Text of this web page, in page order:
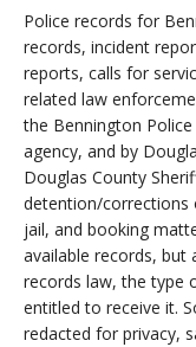
Police records for
records, incident
reports, calls for
related law
the Bennington
agency, and by
Douglas County
detention/corrections
jail, and booking
available records, but
records law, the type
entitled to receive it.
redacted for privacy,